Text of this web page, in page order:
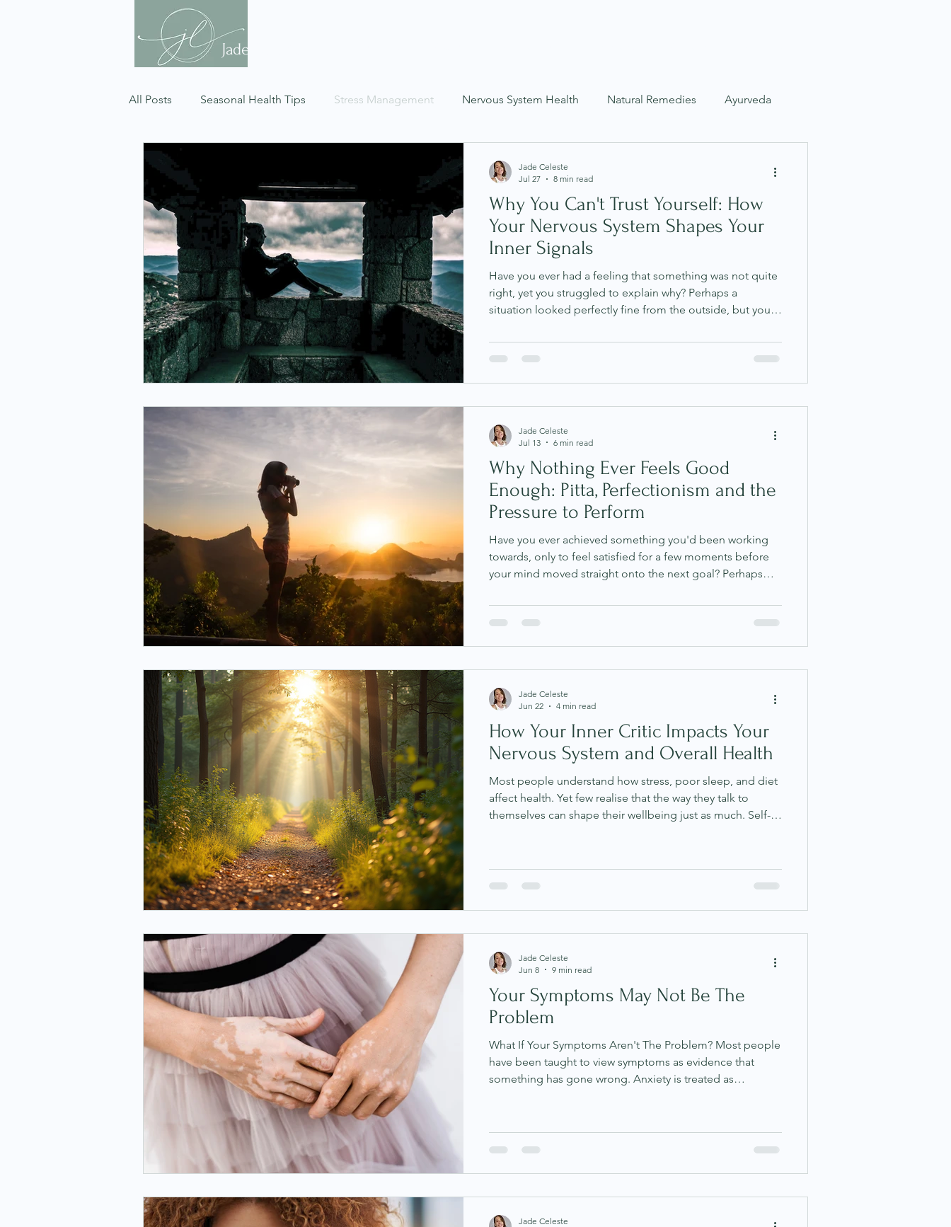
Jade Celeste
All Posts Seasonal Health Tips Stress Management Nervous System Health Natural Remedies Ayurveda
Respiratory Wellness
Gut Health Psychology
Why You Can't Trust Yourself: How
Your Nervous System Shapes Your
Inner Signals
Have you ever had a feeling that something was not quite
right, yet you struggled to explain why? Perhaps a
situation looked perfectly fine from the outside, but your
conversations, feeling unusually anxious, sleeping poorly
or experiencing a sense of unease that you could not
overreacting or imagining thin
Jade Celeste
Jul 27
8 min read
Why Nothing Ever Feels Good
Enough: Pitta, Perfectionism and the
Pressure to Perform
Have you ever achieved something you'd been working
towards, only to feel satisfied for a few moments before
your mind moved straight onto the next goal? Perhaps
finished, once you receive the promotion, once you lose
the weight or once everything finally feels under control.
Jade Celeste
Jul 13
6 min read
How Your Inner Critic Impacts Your
Nervous System and Overall Health
Most people understand how stress, poor sleep, and diet
affect health. Yet few realise that the way they talk to
themselves can shape their wellbeing just as much. Self-
doing more," or "Why can't I get it together?" often run
quietly in the background without much attention.
Jade Celeste
Jun 22
4 min read
Your Symptoms May Not Be The
Problem
What If Your Symptoms Aren't The Problem? Most people
have been taught to view symptoms as evidence that
something has gone wrong. Anxiety is treated as
skin conditions as something to manage. The underlying
assumption is that symptoms are mistakes; that the body
Jade Celeste
Jun 8
9 min read
Jade Celeste